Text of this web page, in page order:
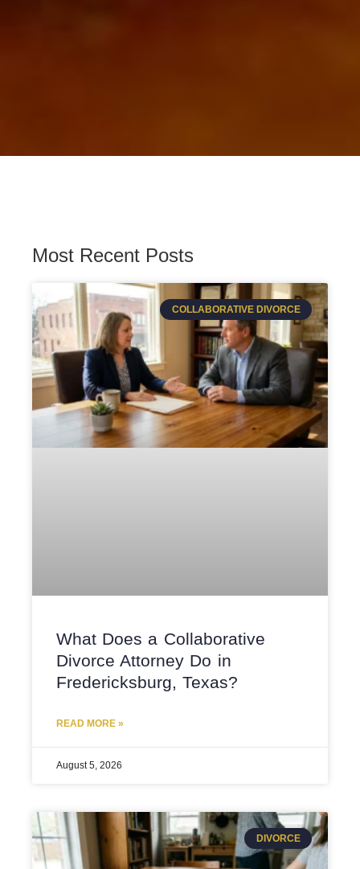
Most Recent Posts
COLLABORATIVE DIVORCE
What Does a Collaborative
Divorce Attorney Do in
Fredericksburg, Texas?
READ MORE »
August 5, 2026
DIVORCE